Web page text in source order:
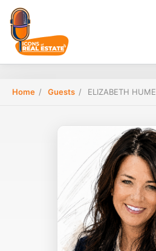
Home / Guests / ELIZABETH HUME